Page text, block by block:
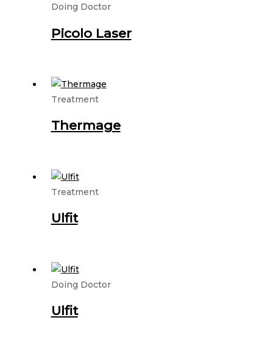
Doing Doctor
Picolo Laser
Treatment
Thermage
Treatment
Ulfit
Doing Doctor
Ulfit